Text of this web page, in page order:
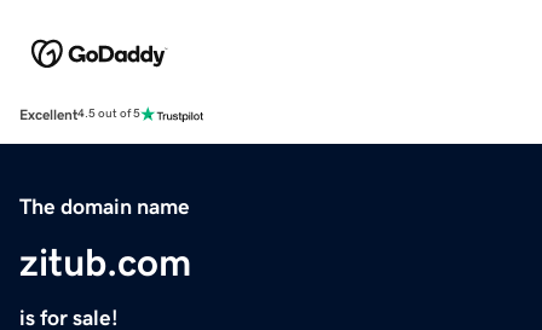
Excellent4.5 out of 5
The domain name
zitub.com
is for sale!